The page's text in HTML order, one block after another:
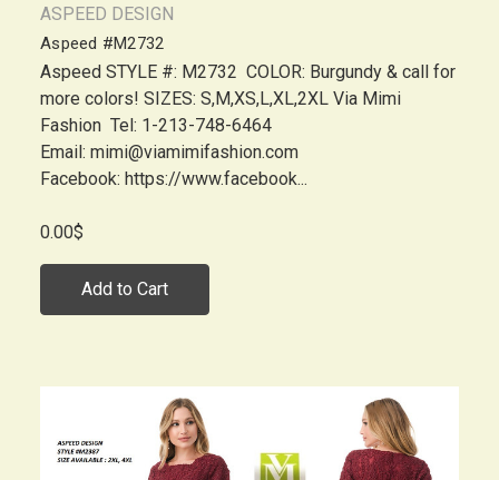
ASPEED DESIGN
Aspeed #M2732
Aspeed STYLE #: M2732 COLOR: Burgundy & call for
more colors! SIZES: S,M,XS,L,XL,2XL Via Mimi
Fashion Tel: 1-213-748-6464
Email: mimi@viamimifashion.com
Facebook: https://www.facebook...
0.00$
Add to Cart